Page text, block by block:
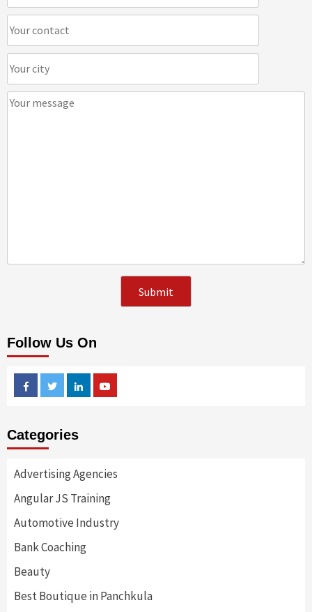
Follow Us On
FacebookTwitterLinkedin
Categories
Advertising Agencies
Angular JS Training
Automotive Industry
Bank Coaching
Beauty
Best Boutique in Panchkula